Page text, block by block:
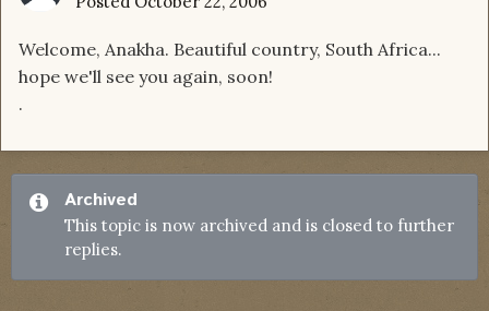
Welcome, Anakha. Beautiful country, South Africa...
hope we'll see you again, soon!
.
Archived
This topic is now archived and is closed to further
replies.